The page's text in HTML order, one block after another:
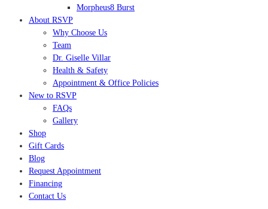
Morpheus8 Burst
About RSVP
Why Choose Us
Team
Dr. Giselle Villar
Health & Safety
Appointment & Office Policies
New to RSVP
FAQs
Gallery
Shop
Gift Cards
Blog
Request Appointment
Financing
Contact Us